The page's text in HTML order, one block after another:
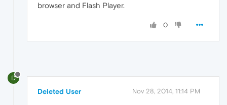
browser and Flash Player.
0
D
Deleted User Nov 28, 2014, 11:14 PM